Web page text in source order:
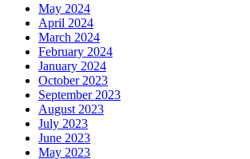
May 2024
April 2024
March 2024
February 2024
January 2024
October 2023
September 2023
August 2023
July 2023
June 2023
May 2023